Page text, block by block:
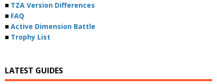
■ TZA Version Differences
■ FAQ
■ Active Dimension Battle
■ Trophy List
LATEST GUIDES